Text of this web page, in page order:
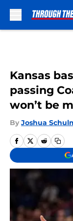
Kansas
passing
won’t be
By Joshua